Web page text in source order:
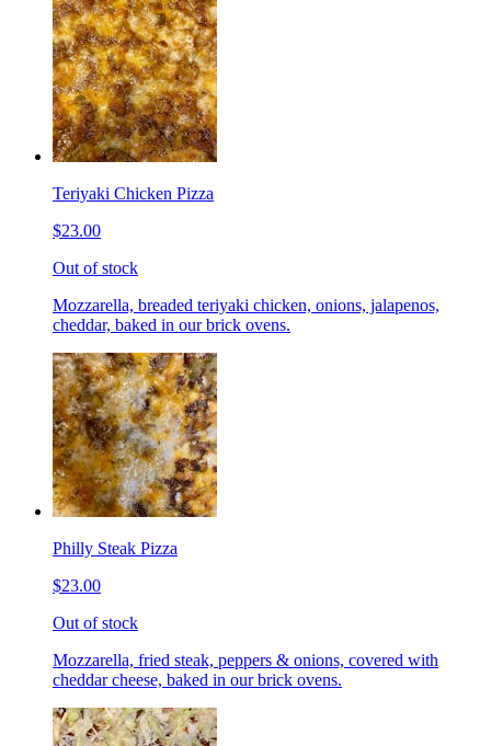
Teriyaki Chicken Pizza
$23.00
Out of stock
Mozzarella, breaded teriyaki chicken, onions, jalapenos,
cheddar, baked in our brick ovens.
Philly Steak Pizza
$23.00
Out of stock
Mozzarella, fried steak, peppers & onions, covered with
cheddar cheese, baked in our brick ovens.